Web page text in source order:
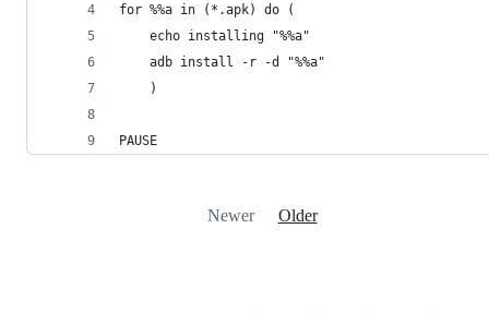
for %%a in (*.apk) do (
	echo installing "%%a"
	adb install -r -d "%%a"
	)
PAUSE
Newer Older